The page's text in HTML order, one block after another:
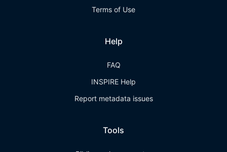
Terms of Use
Help
FAQ
INSPIRE Help
Report metadata issues
Tools